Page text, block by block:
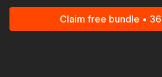
"fair use" for purposes such as
Claim free bundle •